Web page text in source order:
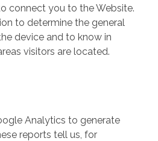
connect you to the Website.
to determine the general
device and to know in
visitors are located.
Analytics to generate
reports tell us, for